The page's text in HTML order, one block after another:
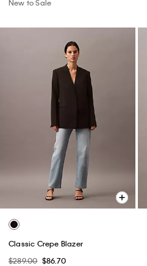
New to Sale
Classic Crepe Blazer
$289.00 $86.70